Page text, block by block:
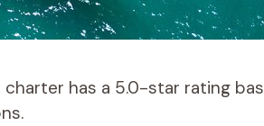
has a 5.0-star rating